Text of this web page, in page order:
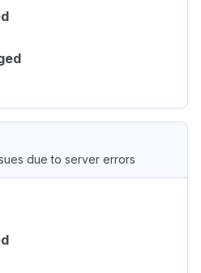
due to server errors